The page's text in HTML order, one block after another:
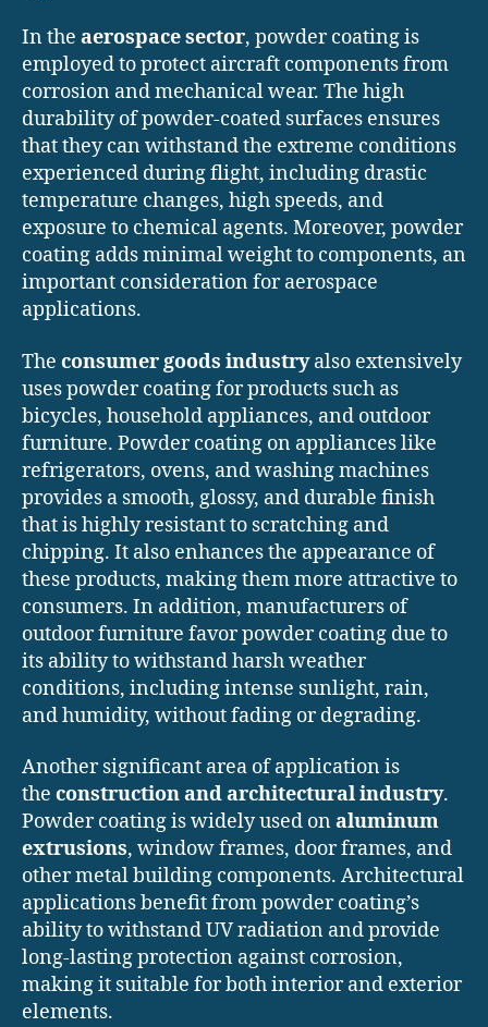
In the aerospace sector, powder coating is
employed to protect aircraft components from
corrosion and mechanical wear. The high
durability of powder-coated surfaces ensures
that they can withstand the extreme conditions
experienced during flight, including drastic
temperature changes, high speeds, and
exposure to chemical agents. Moreover, powder
coating adds minimal weight to components, an
important consideration for aerospace
applications.
The consumer goods industryalso extensively
uses powder coating for products such as
bicycles, household appliances, and outdoor
furniture. Powder coating on appliances like
refrigerators, ovens, and washing machines
provides a smooth, glossy, and durable finish
that is highly resistant to scratching and
chipping. It also enhances the appearance of
these products, making them more attractive to
consumers. In addition, manufacturers of
outdoor furniture favor powder coating due to
its ability to withstand harsh weather
conditions, including intense sunlight, rain,
and humidity, without fading or degrading.
Another significant area of application is
the construction and architectural industry.
Powder coating is widely used onaluminum
extrusions, window frames, door frames, and
other metal building components. Architectural
applications benefit from powder coating’s
ability to withstand UV radiation and provide
long-lasting protection against corrosion,
making it suitable for both interior and exterior
elements.